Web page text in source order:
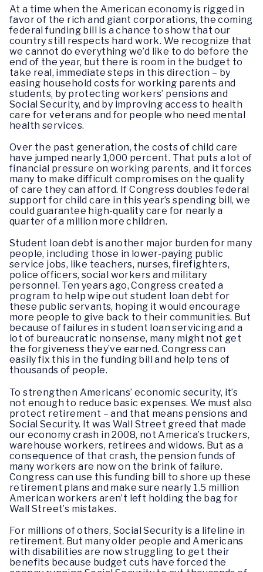
At a time when the American economy is rigged in
favor of the rich and giant corporations, the coming
federal funding bill is a chance to show that our
country still respects hard work. We recognize that
we cannot do everything we’d like to do before the
end of the year, but there is room in the budget to
take real, immediate steps in this direction – by
easing household costs for working parents and
students, by protecting workers’ pensions and
Social Security, and by improving access to health
care for veterans and for people who need mental
health services.
Over the past generation, the costs of child care
have jumped nearly 1,000 percent. That puts a lot of
financial pressure on working parents, and it forces
many to make difficult compromises on the quality
of care they can afford. If Congress doubles federal
support for child care in this year’s spending bill, we
could guarantee high-quality care for nearly a
quarter of a million more children.
Student loan debt is another major burden for many
people, including those in lower-paying public
service jobs, like teachers, nurses, firefighters,
police officers, social workers and military
personnel. Ten years ago, Congress created a
program to help wipe out student loan debt for
these public servants, hoping it would encourage
more people to give back to their communities. But
because of failures in student loan servicing and a
lot of bureaucratic nonsense, many might not get
the forgiveness they’ve earned. Congress can
easily fix this in the funding bill and help tens of
thousands of people.
To strengthen Americans’ economic security, it’s
not enough to reduce basic expenses. We must also
protect retirement – and that means pensions and
Social Security. It was Wall Street greed that made
our economy crash in 2008, not America’s truckers,
warehouse workers, retirees and widows. But as a
consequence of that crash, the pension funds of
many workers are now on the brink of failure.
Congress can use this funding bill to shore up these
retirement plans and make sure nearly 1.5 million
American workers aren’t left holding the bag for
Wall Street’s mistakes.
For millions of others, Social Security is a lifeline in
retirement. But many older people and Americans
with disabilities are now struggling to get their
benefits because budget cuts have forced the